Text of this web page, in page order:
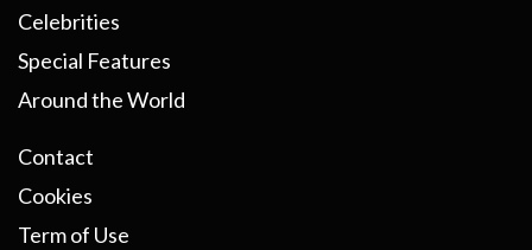
Celebrities
Special Features
Around the World
Contact
Cookies
Term of Use